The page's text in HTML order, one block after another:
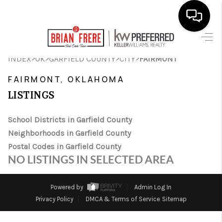
SEARCH LISTINGS
SELLING
FINANCING
HOME VALUE
WHO WE ARE
REVIEWS
INDEX>OK>GARFIELD COUNTY>CITY>FAIRMONT
FAIRMONT, OKLAHOMA
LISTINGS
School Districts in Garfield County
Neighborhoods in Garfield County
Postal Codes in Garfield County
NO LISTINGS IN SELECTED AREA
Powered by
Admin Log In
Privacy Policy
DMCA & Terms of Service Sitemap